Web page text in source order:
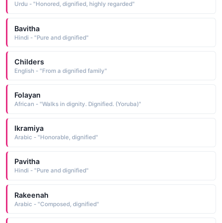
Urdu - "Honored, dignified, highly regarded"
Bavitha
Hindi - "Pure and dignified"
Childers
English - "From a dignified family"
Folayan
African - "Walks in dignity. Dignified. (Yoruba)"
Ikramiya
Arabic - "Honorable, dignified"
Pavitha
Hindi - "Pure and dignified"
Rakeenah
Arabic - "Composed, dignified"